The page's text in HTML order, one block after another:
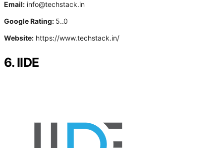
Email: info@techstack.in
Google Rating: 5..0
Website: https://www.techstack.in/
6. IIDE